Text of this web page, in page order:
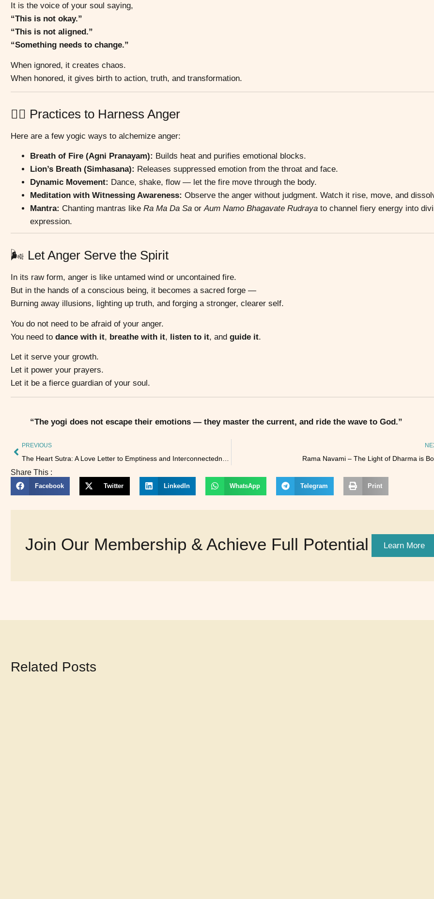
It is the voice of your soul saying,
“This is not okay.”
“This is not aligned.”
“Something needs to change.”
When ignored, it creates chaos.
When honored, it gives birth to action, truth, and transformation.
🧘‍♂️ Practices to Harness Anger
Here are a few yogic ways to alchemize anger:
Breath of Fire (Agni Pranayam): Builds heat and purifies emotional blocks.
Lion’s Breath (Simhasana): Releases suppressed emotion from the throat and face.
Dynamic Movement: Dance, shake, flow — let the fire move through the body.
Meditation with Witnessing Awareness: Observe the anger without judgment. Watch it rise, move, and
Mantra: Chanting mantras like Ra Ma Da Sa orAum Namo Bhagavate Rudraya to channel fiery energy into
expression.
🌬️ Let Anger Serve the Spirit
In its raw form, anger is like untamed wind or uncontained fire.
But in the hands of a conscious being, it becomes a sacred forge —
Burning away illusions, lighting up truth, and forging a stronger, clearer self.
You do not need to be afraid of your anger.
You need to dance with it, breathe with it, listen to it, and guide it.
Let it serve your growth.
Let it power your prayers.
Let it be a fierce guardian of your soul.
“The yogi does not escape their emotions — they master the current, and ride the wave to God.”
PREVIOUS
Rama Navami – The Light of Dharma is
Share This :
Facebook Twitter LinkedIn WhatsApp Telegram Print
Join Our Membership & Achieve Full Potential Learn More
Related Posts